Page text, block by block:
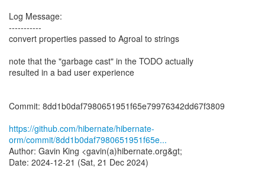
Log Message:
-----------
convert properties passed to Agroal to strings
note that the "garbage cast" in the TODO actually
resulted in a bad user experience
Commit: 8dd1b0daf7980651951f65e79976342dd67f3809
https://github.com/hibernate/hibernate-
orm/commit/8dd1b0daf7980651951f65e...
Author: Gavin King <gavin(a)hibernate.org&gt;
Date: 2024-12-21 (Sat, 21 Dec 2024)